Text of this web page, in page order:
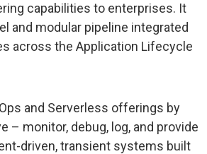
capabilities to enterprises. It
and modular pipeline integrated
across the Application Lifecycle
and Serverless offerings by
– monitor, debug, log, and provide
driven, transient systems built